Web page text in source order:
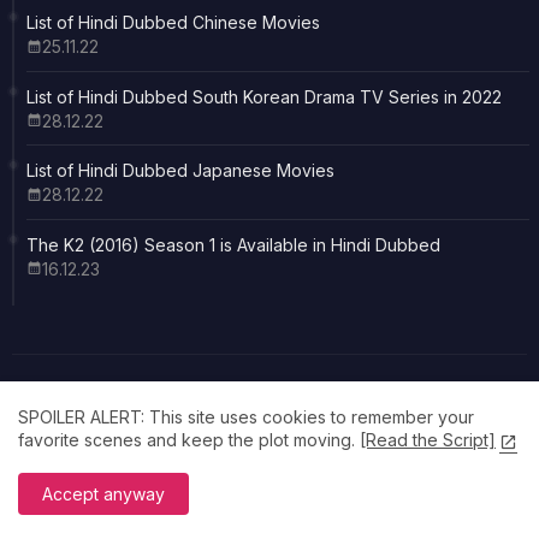
List of Hindi Dubbed Chinese Movies
25.11.22
List of Hindi Dubbed South Korean Drama TV Series in 2022
28.12.22
List of Hindi Dubbed Japanese Movies
28.12.22
The K2 (2016) Season 1 is Available in Hindi Dubbed
16.12.23
Cinema feels better in your own language. Explore our curated
collection of Hindi dubbed favorites at Filmsite.in All posters,
SPOILER ALERT: This site uses cookies to remember your
favorite scenes and keep the plot moving. [Read the Script]
Accept anyway